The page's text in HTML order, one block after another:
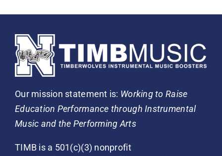
Our mission statement is: Working to Raise
Education Performance through Instrumental
Music and the Performing Arts
TIMB is a 501(c)(3) nonprofit